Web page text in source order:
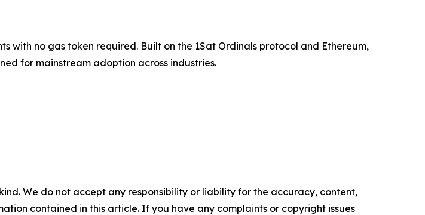
with no gas token required. Built on the 1Sat Ordinals protocol and Ethereum,
for mainstream adoption across industries.
We do not accept any responsibility or liability for the accuracy, content,
contained in this article. If you have any complaints or copyright issues